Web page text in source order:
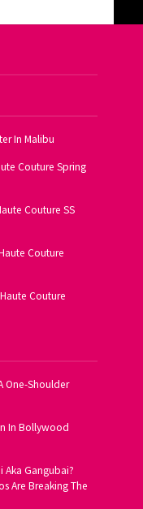
In Malibu
Couture Spring
Couture SS
Couture
Couture
One-Shoulder
In Bollywood
Gangubai?
Are Breaking The